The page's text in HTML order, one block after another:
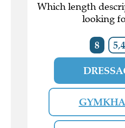
Which length
looking
8 5,4